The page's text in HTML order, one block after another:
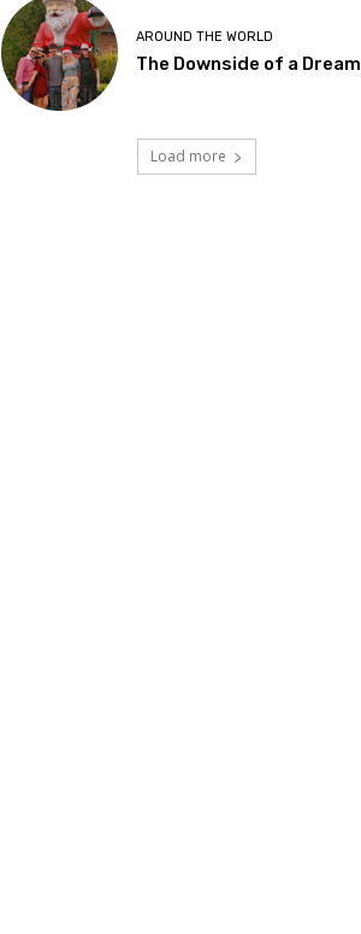
AROUND THE WORLD
The Downside of a Dream
Load more